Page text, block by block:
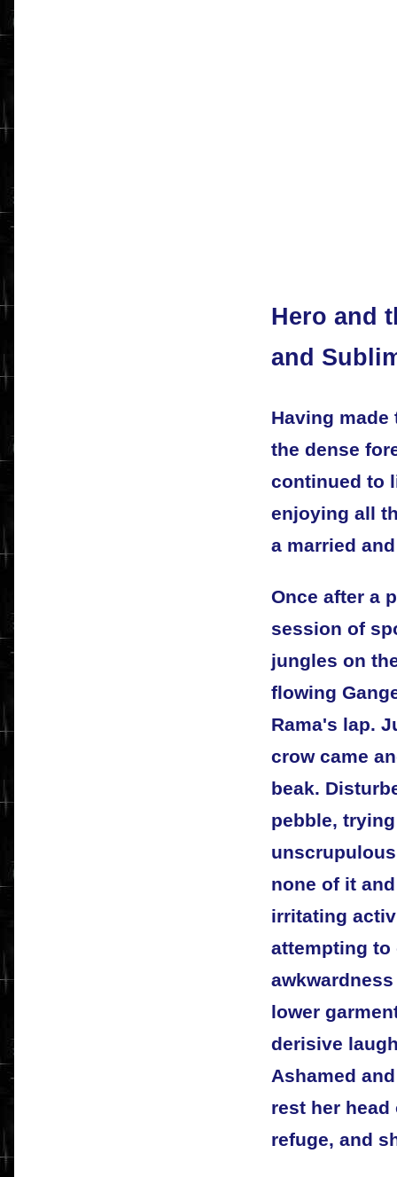
Hero and
and
Having
the dense
continued to
enjoying all
a married
Once after a
session of
jungles on
flowing
Rama's lap.
crow came
beak.
pebble,
none of it
irritating
attempting to
lower
derisive
Ashamed
rest her
refuge, and